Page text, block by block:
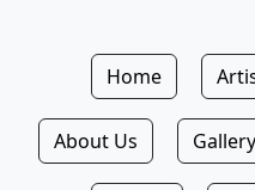
Home
About Us